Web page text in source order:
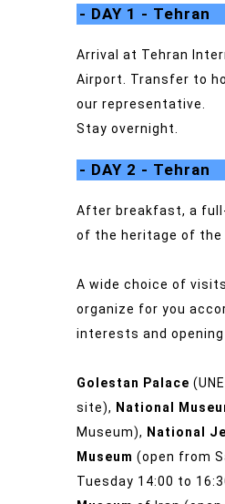
- DAY 1 - Tehran
Arrival at Tehran
Airport. Transfer to
our representative.
Stay overnight.
- DAY 2 - Tehran
After breakfast, a
of the heritage of the
A wide choice of
organize for you
interests and opening
Golestan Palace
site), National
Museum), National
Museum (open from
Tuesday 14:00 to